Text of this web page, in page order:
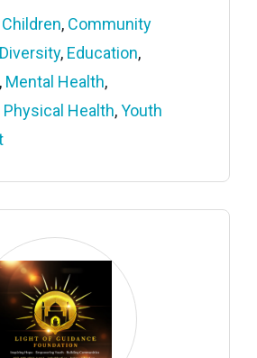
Children, Community
Diversity, Education,
, Mental Health,
Physical Health,Youth